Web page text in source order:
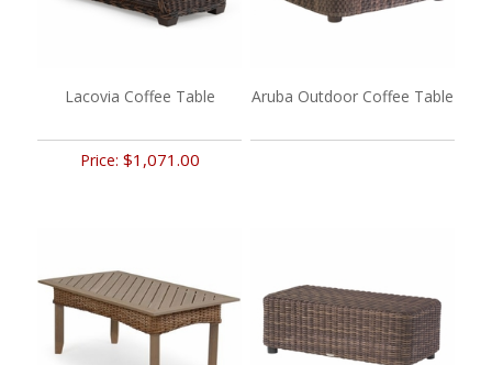
Lacovia Coffee Table
Price: $1,071.00
Aruba Outdoor Coffee Table